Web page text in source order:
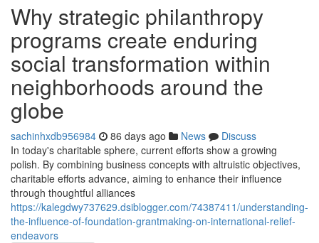
Why strategic philanthropy
programs create enduring
social transformation within
neighborhoods around the
globe
sachinhxdb956984 86 days ago News
Discuss
In today's charitable sphere, current efforts show a growing
polish. By combining business concepts with altruistic objectives,
charitable efforts advance, aiming to enhance their influence
through thoughtful alliances
https://kalegdwy737629.dsiblogger.com/74387411/understanding-
the-influence-of-foundation-grantmaking-on-international-relief-
endeavors